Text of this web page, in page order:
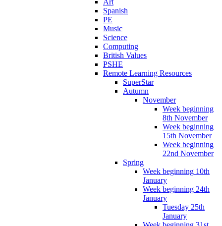
Spanish
PE
Music
Science
Computing
British Values
PSHE
Remote Learning Resources
SuperStar
Autumn
November
Week beginning
8th November
Week beginning
15th November
Week beginning
22nd November
Spring
Week beginning 10th
January
Week beginning 24th
January
Tuesday 25th
January